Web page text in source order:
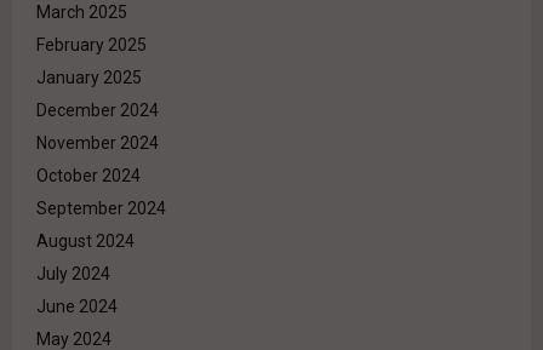
March 2025
February 2025
January 2025
December 2024
November 2024
October 2024
September 2024
August 2024
July 2024
June 2024
May 2024